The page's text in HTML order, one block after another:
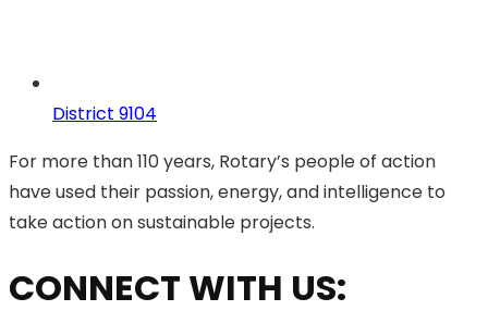
District 9104
For more than 110 years, Rotary’s people of action
have used their passion, energy, and intelligence to
take action on sustainable projects.
CONNECT WITH US: